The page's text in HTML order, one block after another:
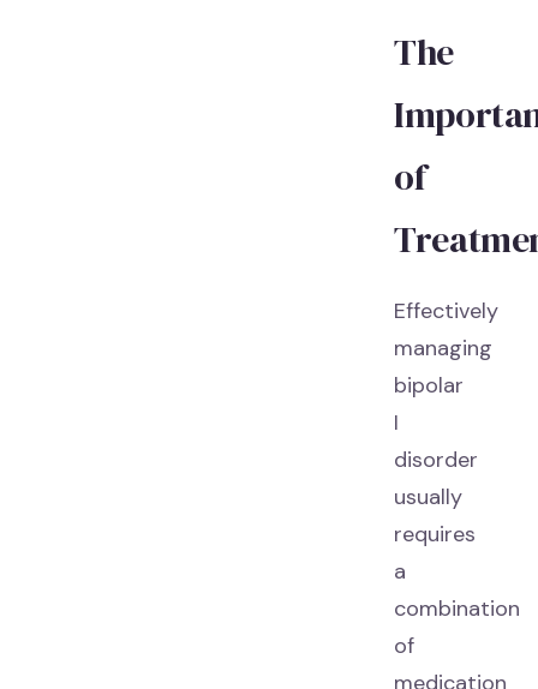
The
of
Effectively
managing
bipolar
I
disorder
usually
requires
a
combination
of
medication